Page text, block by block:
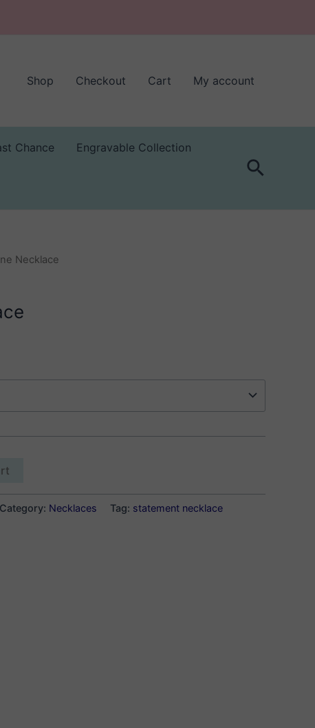
Shop Checkout Cart My account
Chance Engravable Collection
Search
Necklace
Category: Necklaces Tag: statement necklace